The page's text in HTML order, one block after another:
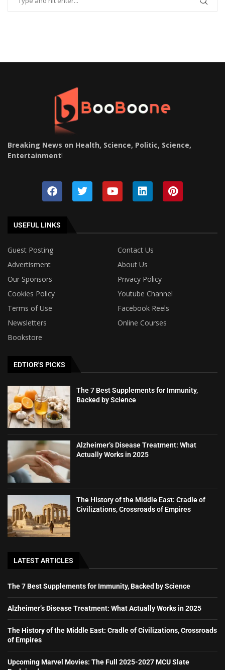
Breaking News on Health, Science, Politic, Science,
Entertainment!
USEFUL LINKS
Guest Posting
Contact Us
Advertisment
About Us
Our Sponsors
Privacy Policy
Cookies Policy
Youtube Channel
Terms of Use
Facebook Reels
Newsletters
Online Courses
Bookstore
EDTIOR'S PICKS
The 7 Best Supplements for Immunity,
Backed by Science
Alzheimer’s Disease Treatment: What
Actually Works in 2025
The History of the Middle East: Cradle of
Civilizations, Crossroads of Empires
LATEST ARTICLES
The 7 Best Supplements for Immunity, Backed by Science
Alzheimer’s Disease Treatment: What Actually Works in 2025
The History of the Middle East: Cradle of Civilizations, Crossroads
of Empires
Upcoming Marvel Movies: The Full 2025-2027 MCU Slate